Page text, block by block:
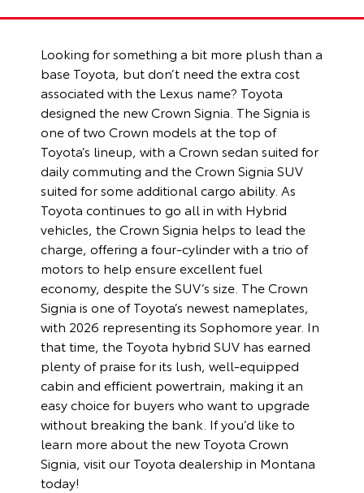
Looking for something a bit more plush than a
base Toyota, but don’t need the extra cost
associated with the Lexus name? Toyota
designed the new Crown Signia. The Signia is
one of two Crown models at the top of
Toyota’s lineup, with a Crown sedan suited for
daily commuting and the Crown Signia SUV
suited for some additional cargo ability. As
Toyota continues to go all in with Hybrid
vehicles, the Crown Signia helps to lead the
charge, offering a four-cylinder with a trio of
motors to help ensure excellent fuel
economy, despite the SUV’s size. The Crown
Signia is one of Toyota’s newest nameplates,
with 2026 representing its Sophomore year. In
that time, the Toyota hybrid SUV has earned
plenty of praise for its lush, well-equipped
cabin and efficient powertrain, making it an
easy choice for buyers who want to upgrade
without breaking the bank. If you’d like to
learn more about the new Toyota Crown
Signia, visit our Toyota dealership in Montana
today!